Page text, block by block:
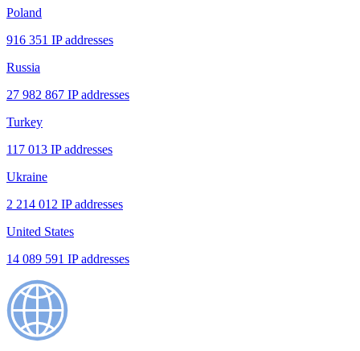
Poland
916 351 IP addresses
Russia
27 982 867 IP addresses
Turkey
117 013 IP addresses
Ukraine
2 214 012 IP addresses
United States
14 089 591 IP addresses